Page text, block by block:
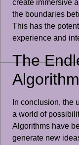
create immersive
the boundaries
This has the
experience and
The
In conclusion, the
a world of
Algorithms have
generate new